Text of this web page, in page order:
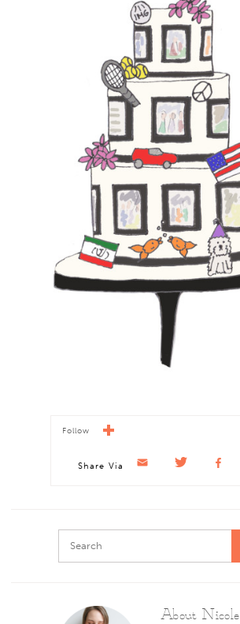
Follow
Share Via
About Nicole